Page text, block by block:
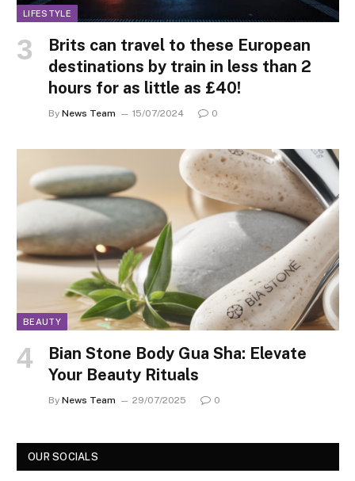
LIFESTYLE
Brits can travel to these European
destinations by train in less than 2
hours for as little as £40!
By News Team 15/07/2024 0
BEAUTY
Bian Stone Body Gua Sha: Elevate
Your Beauty Rituals
By News Team 29/07/2025 0
OUR SOCIALS